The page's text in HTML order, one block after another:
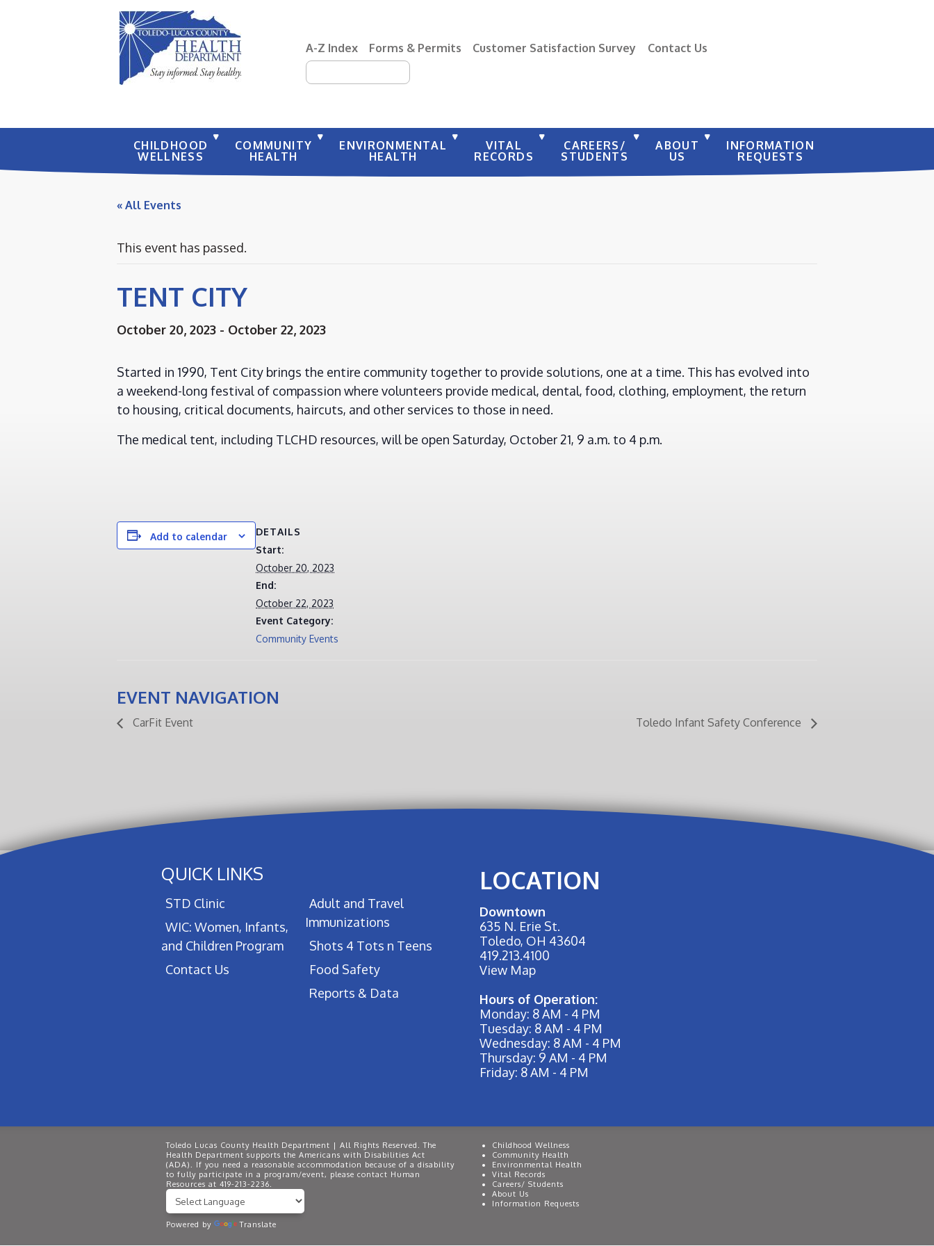
A-Z Index Forms & Permits Customer Satisfaction Survey
Contact Us
CHILDHOOD
WELLNESS
COMMUNITY
HEALTH
ENVIRONMENTAL
HEALTH
VITAL
RECORDS
CAREERS/
STUDENTS
ABOUT
US
INFORMATION
REQUESTS
« All Events
This event has passed.
TENT CITY
October 20, 2023 - October 22, 2023
Started in 1990, Tent City brings the entire community together to provide solutions, one at a time. This has evolved into
a weekend-long festival of compassion where volunteers provide medical, dental, food, clothing, employment, the return
to housing, critical documents, haircuts, and other services to those in need.
The medical tent, including TLCHD resources, will be open Saturday, October 21, 9 a.m. to 4 p.m.
Add to calendar
DETAILS
Start:
October 20, 2023
End:
October 22, 2023
Event Category:
Community Events
EVENT NAVIGATION
CarFit Event Toledo Infant Safety Conference
QUICK LINKS
STD Clinic
WIC: Women, Infants,
and Children Program
Contact Us
Adult and Travel
Immunizations
Shots 4 Tots n Teens
Food Safety
Reports & Data
LOCATION
Downtown
635 N. Erie St.
Toledo, OH 43604
419.213.4100
View Map
Hours of Operation:
Monday: 8 AM - 4 PM
Tuesday: 8 AM - 4 PM
Wednesday: 8 AM - 4 PM
Thursday: 9 AM - 4 PM
Friday: 8 AM - 4 PM
Toledo Lucas County Health Department | All Rights Reserved. The
Health Department supports the Americans with Disabilities Act
(ADA). If you need a reasonable accommodation because of a disability
to fully participate in a program/event, please contact Human
Resources at 419-213-2236.
Powered by Translate
Childhood Wellness
Community Health
Environmental Health
Vital Records
Careers/ Students
About Us
Information Requests